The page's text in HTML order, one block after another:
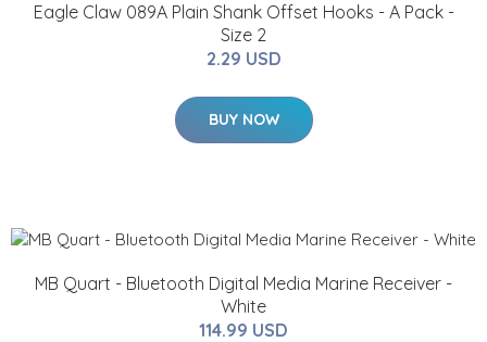
Eagle Claw 089A Plain Shank Offset Hooks - A Pack -
Size 2
2.29 USD
BUY NOW
MB Quart - Bluetooth Digital Media Marine Receiver -
White
114.99 USD